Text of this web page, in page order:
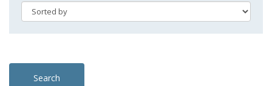
Search